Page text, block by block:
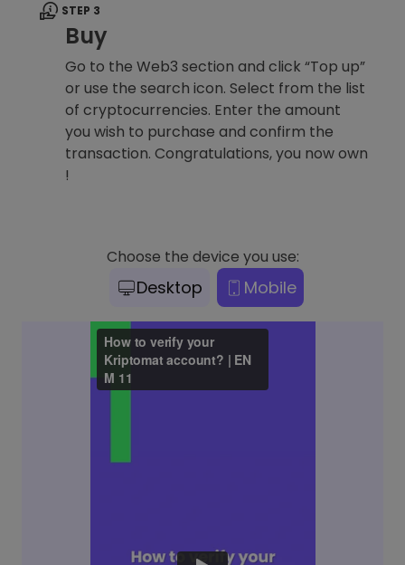
STEP 3
Buy
Go to the Web3 section and click “Top up”
or use the search icon. Select from the list
of cryptocurrencies. Enter the amount
you wish to purchase and confirm the
transaction. Congratulations, you now own
!
Choose the device you use:
Desktop Mobile